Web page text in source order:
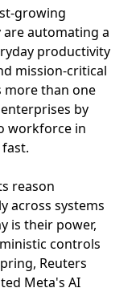
growing
automating a
productivity
mission-critical
more than one
by
workforce in
reason
across systems
is their power,
controls
Reuters
Meta's AI